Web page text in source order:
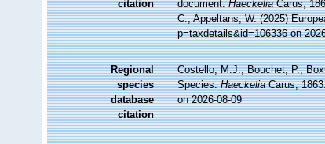
citation
document.HaeckeliaCarus,
C.; Appeltans, W. (2025)
p=taxdetails&id=106336 on
Regional
species
database
citation
Costello, M.J.; Bouchet, P.;
Species.HaeckeliaCarus,
on 2026-08-09